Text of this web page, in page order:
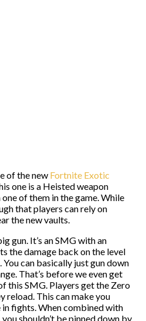
of the new Fortnite Exotic
one is a Heisted weapon
one of them in the game. While
that players can rely on
the new vaults.
gun. It’s an SMG with an
the damage back on the level
You can basically just gun down
That’s before we even get
this SMG. Players get the Zero
reload. This can make you
fights. When combined with
shouldn’t be pinned down by